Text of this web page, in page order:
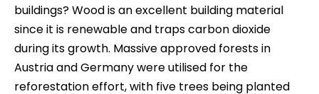
buildings? Wood is an excellent building material
since it is renewable and traps carbon dioxide
during its growth. Massive approved forests in
Austria and Germany were utilised for the
reforestation effort, with five trees being planted